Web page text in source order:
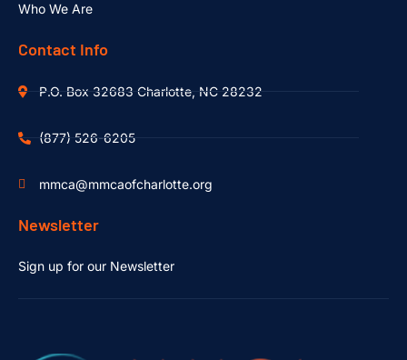
Who We Are
Contact Info
P.O. Box 32683 Charlotte, NC 28232
(877) 526-6205
mmca@mmcaofcharlotte.org
Newsletter
Sign up for our Newsletter